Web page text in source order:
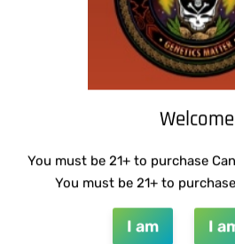
RUNTZ
Add
You must be 21+ to purchase
You must be 21+ to
I am I